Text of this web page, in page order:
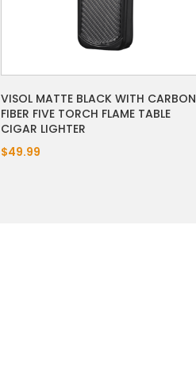
VISOL MATTE BLACK WITH CARBON
FIBER FIVE TORCH FLAME TABLE
CIGAR LIGHTER
$49.99